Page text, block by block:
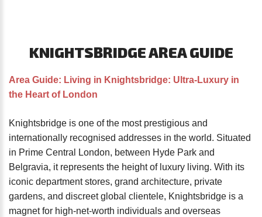
KNIGHTSBRIDGEAREA GUIDE
Area Guide: Living in Knightsbridge: Ultra-Luxury in
the Heart of London
Knightsbridge is one of the most prestigious and
internationally recognised addresses in the world. Situated
in Prime Central London, between Hyde Park and
Belgravia, it represents the height of luxury living. With its
iconic department stores, grand architecture, private
gardens, and discreet global clientele, Knightsbridge is a
magnet for high-net-worth individuals and overseas
Forgot
your
password?
Forgot
Create
an
account
FACEBOOK